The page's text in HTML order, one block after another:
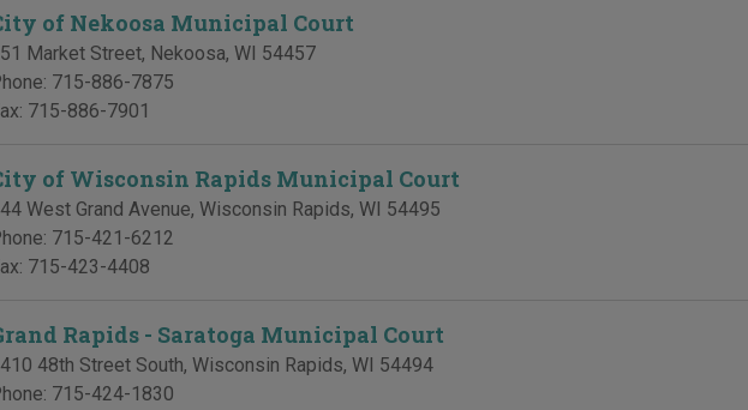
of Nekoosa Municipal Court
Market Street, Nekoosa, WI 54457
715-886-7875
715-886-7901
of Wisconsin Rapids Municipal Court
West Grand Avenue, Wisconsin Rapids, WI 54495
715-421-6212
715-423-4408
Rapids - Saratoga Municipal Court
48th Street South, Wisconsin Rapids, WI 54494
715-424-1830